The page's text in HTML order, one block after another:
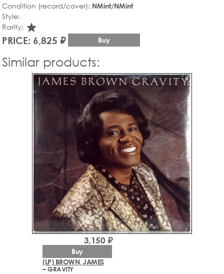
Condition (record/cover): NMint/NMint
Style:
Rarity: star_rate
PRICE: 6,825 ₽ Buy
Similar products:
(LP) BROWN, JAMES
– GRAVITY
3,150 ₽
Buy